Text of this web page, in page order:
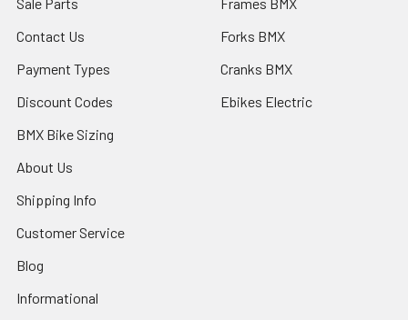
Contact Us
Payment Types
Discount Codes
BMX Bike Sizing
About Us
Shipping Info
Customer Service
Blog
Informational
Forks BMX
Cranks BMX
Ebikes Electric